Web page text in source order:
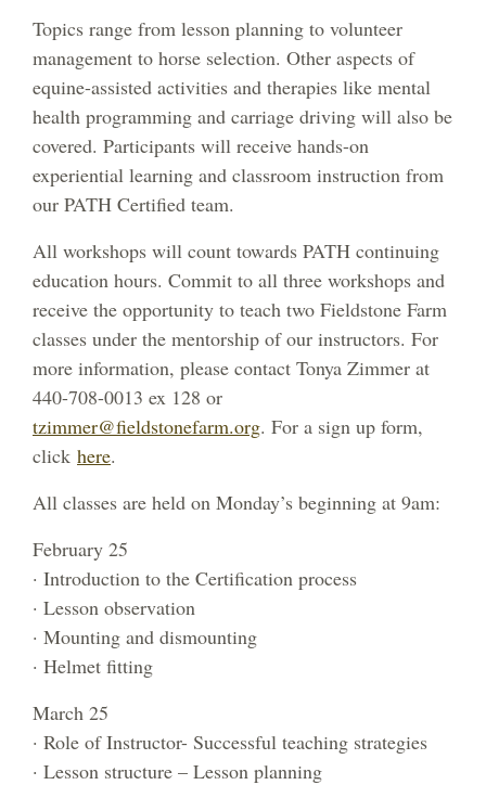
Topics range from lesson planning to volunteer
management to horse selection. Other aspects of
equine-assisted activities and therapies like mental
health programming and carriage driving will also be
covered. Participants will receive hands-on
experiential learning and classroom instruction from
our PATH Certified team.
All workshops will count towards PATH continuing
education hours. Commit to all three workshops and
receive the opportunity to teach two Fieldstone Farm
classes under the mentorship of our instructors. For
more information, please contact Tonya Zimmer at
440-708-0013 ex 128 or
tzimmer@fieldstonefarm.org. For a sign up form,
click here.
All classes are held on Monday’s beginning at 9am:
February 25
· Introduction to the Certification process
· Lesson observation
· Mounting and dismounting
· Helmet fitting
March 25
· Role of Instructor- Successful teaching strategies
· Lesson structure – Lesson planning